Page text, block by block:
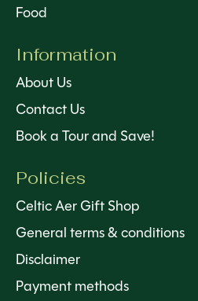
Food
Information
About Us
Contact Us
Book a Tour and Save!
Policies
Celtic Aer Gift Shop
General terms & conditions
Disclaimer
Payment methods